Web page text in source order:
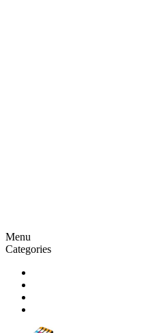
Menu
Categories